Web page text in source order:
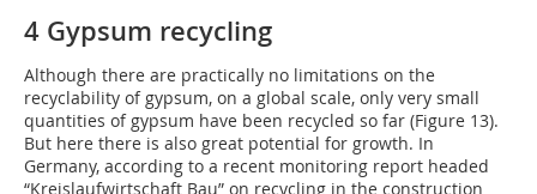
4 Gypsum recycling
Although there are practically no limitations on the
recyclability of gypsum, on a global scale, only very small
quantities of gypsum have been recycled so far (Figure 13).
But here there is also great potential for growth. In
Germany, according to a recent monitoring report headed
“Kreislaufwirtschaft Bau” on recycling in the construction